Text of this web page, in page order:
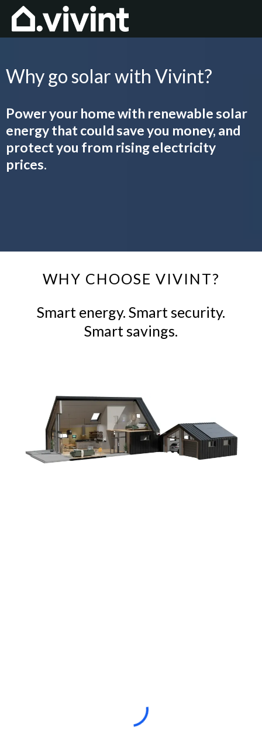
Why go solar with Vivint?
Power your home with renewable solar
energy that could save you money, and
protect you from rising electricity
prices.
WHY CHOOSE VIVINT?
Smart energy. Smart security.
Smart savings.